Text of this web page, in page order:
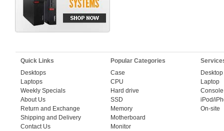
Quick Links
Desktops
Laptops
Weekly Specials
About Us
Return and Exchange
Shipping and Delivery
Contact Us
Popular Categories
Case
CPU
Hard drive
SSD
Memory
Motherboard
Monitor
Desktop
Laptop
Console
iPod/
On-site